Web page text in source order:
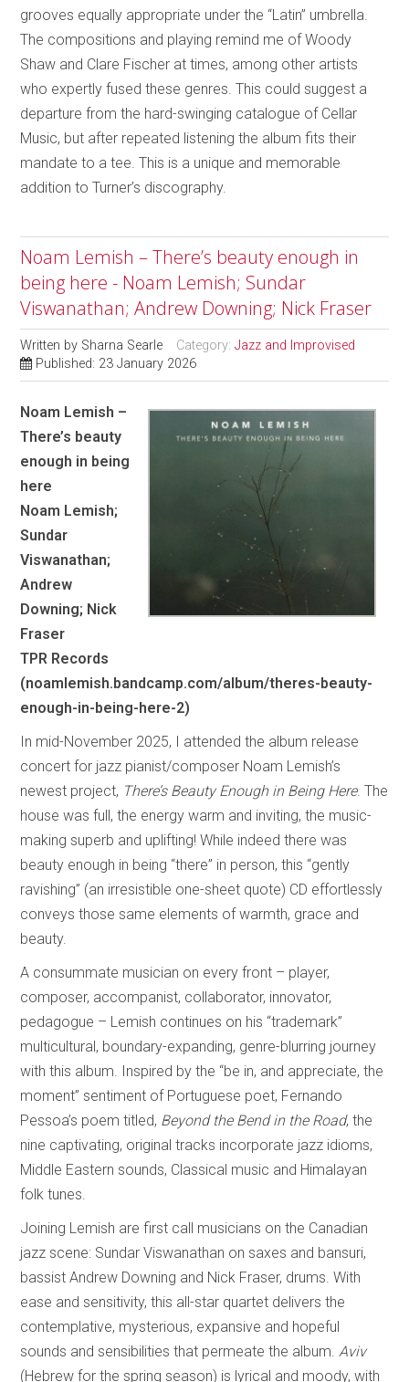
grooves equally appropriate under the “Latin” umbrella.
The compositions and playing remind me of Woody
Shaw and Clare Fischer at times, among other artists
who expertly fused these genres. This could suggest a
departure from the hard-swinging catalogue of Cellar
Music, but after repeated listening the album fits their
mandate to a tee. This is a unique and memorable
addition to Turner’s discography.
Noam Lemish – There’s beauty enough in
being here - Noam Lemish; Sundar
Viswanathan; Andrew Downing; Nick Fraser
Written by Sharna Searle Category:Jazz and Improvised
Published: 23 January 2026
Noam Lemish –
There’s beauty
enough in being
here
Noam Lemish;
Sundar
Viswanathan;
Andrew
Downing; Nick
Fraser
TPR Records
(noamlemish.bandcamp.com/album/theres-beauty-
enough-in-being-here-2)
In mid-November 2025, I attended the album release
concert for jazz pianist/composer Noam Lemish’s
newest project, There’s Beauty Enough in Being Here. The
house was full, the energy warm and inviting, the music-
making superb and uplifting! While indeed there was
beauty enough in being “there” in person, this “gently
ravishing” (an irresistible one-sheet quote) CD effortlessly
conveys those same elements of warmth, grace and
beauty.
A consummate musician on every front – player,
composer, accompanist, collaborator, innovator,
pedagogue – Lemish continues on his “trademark”
multicultural, boundary-expanding, genre-blurring journey
with this album. Inspired by the “be in, and appreciate, the
moment” sentiment of Portuguese poet, Fernando
Pessoa’s poem titled, Beyond the Bend in the Road, the
nine captivating, original tracks incorporate jazz idioms,
Middle Eastern sounds, Classical music and Himalayan
folk tunes.
Joining Lemish are first call musicians on the Canadian
jazz scene: Sundar Viswanathan on saxes and bansuri,
bassist Andrew Downing and Nick Fraser, drums. With
ease and sensitivity, this all-star quartet delivers the
contemplative, mysterious, expansive and hopeful
sounds and sensibilities that permeate the album. Aviv
(Hebrew for the spring season) is lyrical and moody, with